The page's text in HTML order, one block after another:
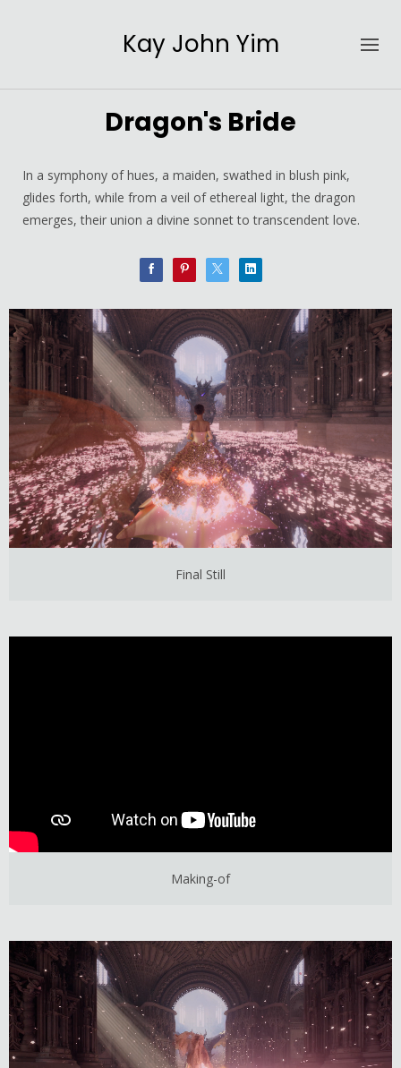
Kay John Yim
Dragon's Bride
Final Still
Making-of
In a symphony of hues, a maiden, swathed in blush pink,
glides forth, while from a veil of ethereal light, the dragon
emerges, their union a divine sonnet to transcendent love.